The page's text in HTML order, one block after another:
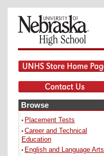
Browse
• Placement Tests
• Career and Technical
Education
• English and Language Arts